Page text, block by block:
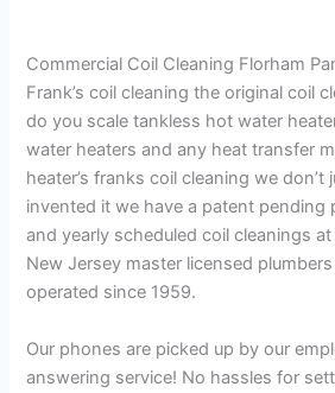
Commercial Coil Cleaning Florham
Frank’s coil cleaning the original coil
do you scale tankless hot water
water heaters and any heat transfer
heater’s franks coil cleaning we don’t
invented it we have a patent pending
and yearly scheduled coil cleanings
New Jersey master licensed
operated since 1959.
Our phones are picked up by our
answering service! No hassles for